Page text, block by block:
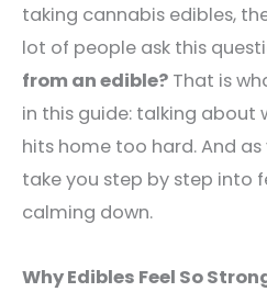
taking cannabis edibles,
lot of people ask this
from an edible? That is
in this guide: talking about
hits home too hard. And
take you step by step into
calming down.
Why Edibles Feel So